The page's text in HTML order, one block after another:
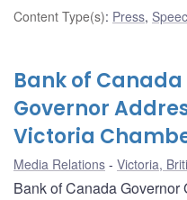
Content Type(s): Press,
Bank of Canada
Governor
Victoria
Media Relations Victoria,
Bank of Canada